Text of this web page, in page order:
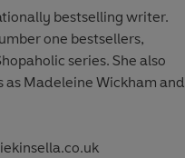
romp
bestselling writer.
one bestsellers,
series. She also
Madeleine Wickham and